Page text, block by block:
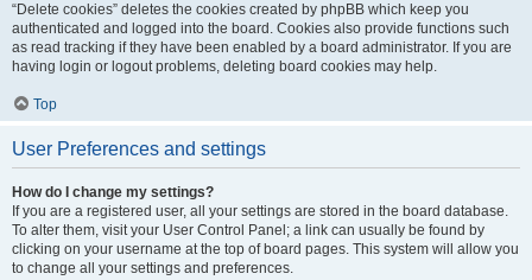
“Delete cookies” deletes the cookies created by phpBB which keep you
authenticated and logged into the board. Cookies also provide functions such
as read tracking if they have been enabled by a board administrator. If you are
having login or logout problems, deleting board cookies may help.
Top
User Preferences and settings
How do I change my settings?
If you are a registered user, all your settings are stored in the board database.
To alter them, visit your User Control Panel; a link can usually be found by
clicking on your username at the top of board pages. This system will allow you
to change all your settings and preferences.